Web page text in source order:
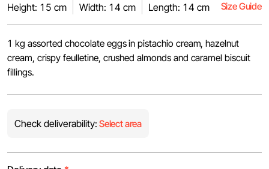
Height: 15 cm Width: 14 cm Length: 14 cm Size Guide
1 kg assorted chocolate eggs in pistachio cream, hazelnut
cream, crispy feulletine, crushed almonds and caramel biscuit
fillings.
Check deliverability: Select area